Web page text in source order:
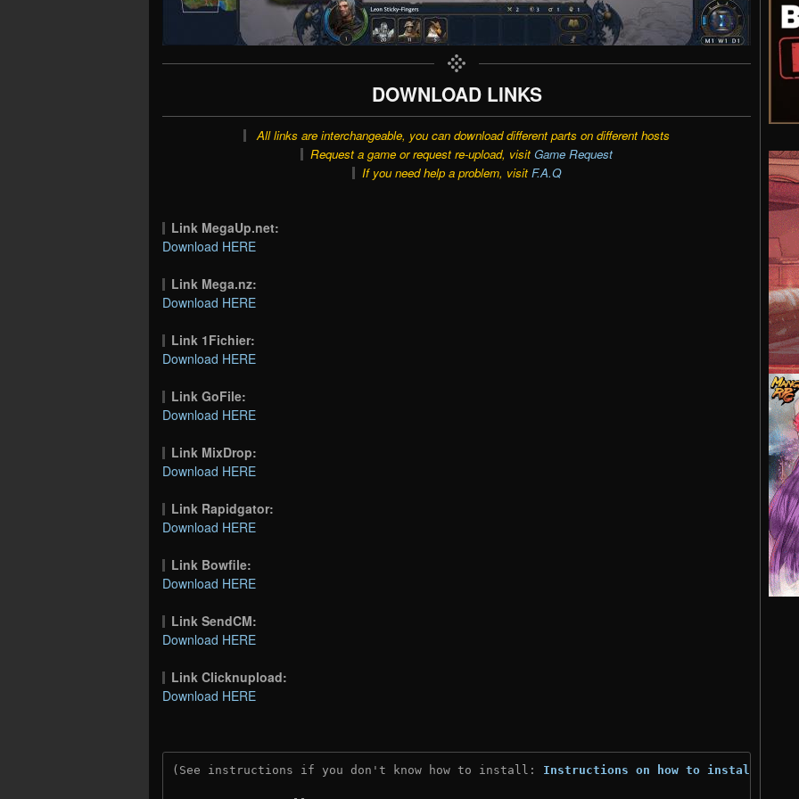
DOWNLOAD LINKS
All links are interchangeable, you can download different parts on different hosts
Request a game or request re-upload, visit Game Request
If you need help a problem, visit F.A.Q
Link MegaUp.net:
Download HERE
Link Mega.nz:
Download HERE
Link 1Fichier:
Download HERE
Link GoFile:
Download HERE
Link MixDrop:
Download HERE
Link Rapidgator:
Download HERE
Link Bowfile:
Download HERE
Link SendCM:
Download HERE
Link Clicknupload:
Download HERE
(See instructions if you don't know how to install: Instructions on how to install